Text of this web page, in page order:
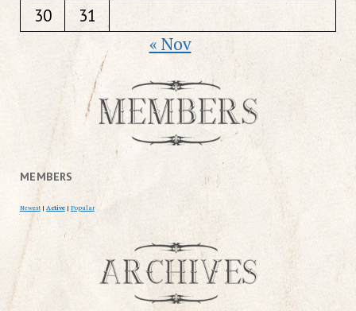
30
31
« Nov
MEMBERS
Newest | Active | Popular